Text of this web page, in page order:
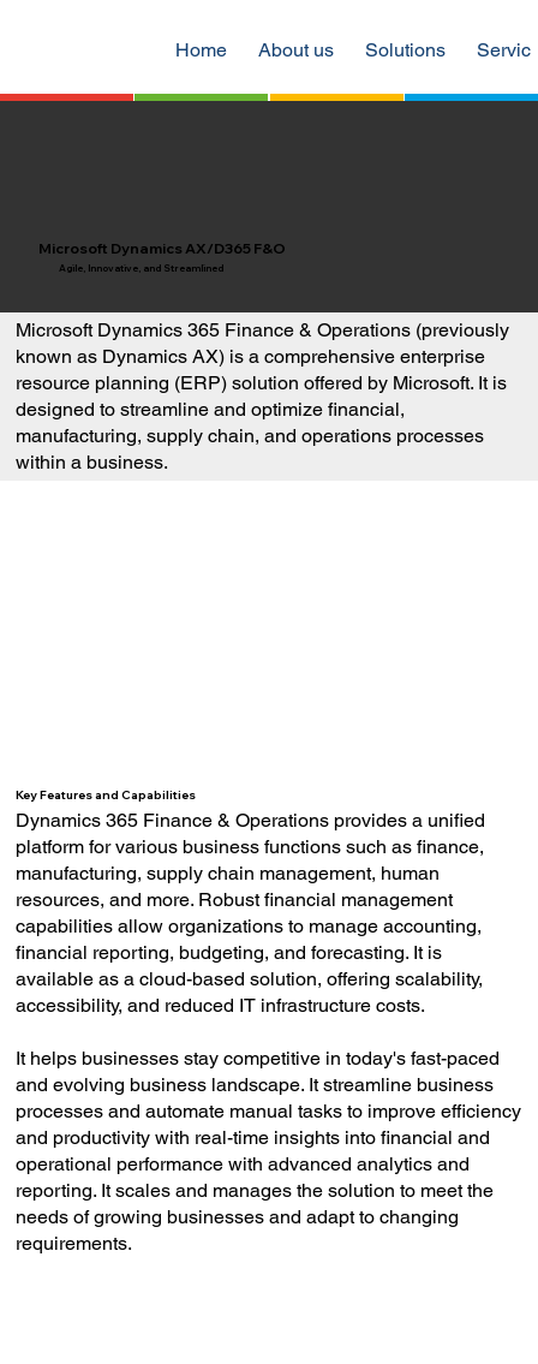
Home About us Solutions
Microsoft Dynamics AX/D365 F&O
Agile, Innovative, and Streamlined
Microsoft Dynamics 365 Finance & Operations (previously
known as Dynamics AX) is a comprehensive enterprise
resource planning (ERP) solution offered by Microsoft. It is
designed to streamline and optimize financial,
manufacturing, supply chain, and operations processes
within a business.
Dynamics 365 Finance & Operations provides a unified
platform for various business functions such as finance,
manufacturing, supply chain management, human
resources, and more. Robust financial management
capabilities allow organizations to manage accounting,
financial reporting, budgeting, and forecasting. It is
available as a cloud-based solution, offering scalability,
accessibility, and reduced IT infrastructure costs.
It helps businesses stay competitive in today's fast-paced
and evolving business landscape. It streamline business
processes and automate manual tasks to improve efficiency
and productivity with real-time insights into financial and
operational performance with advanced analytics and
reporting. It scales and manages the solution to meet the
needs of growing businesses and adapt to changing
requirements.
Key Features and Capabilities